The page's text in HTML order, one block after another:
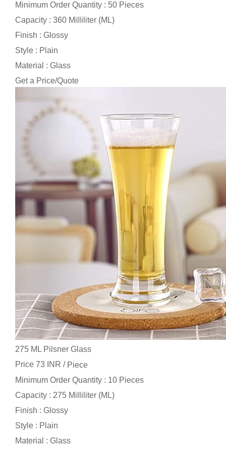
Minimum Order Quantity : 50 Pieces
Capacity : 360 Milliliter (ML)
Finish : Glossy
Style : Plain
Material : Glass
Get a Price/Quote
275 ML Pilsner Glass
Price 73 INR / Piece
Minimum Order Quantity : 10 Pieces
Capacity : 275 Milliliter (ML)
Finish : Glossy
Style : Plain
Material : Glass